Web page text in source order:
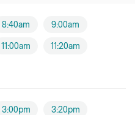
8:40am 9:00am
11:00am 11:20am
3:00pm 3:20pm